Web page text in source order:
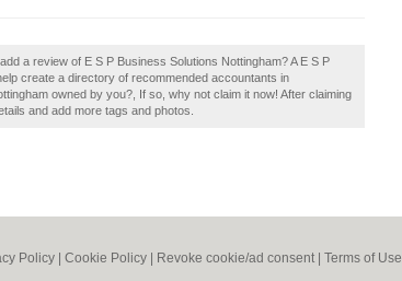
a review of E S P Business Solutions Nottingham? A E S P
create a directory of recommended accountants in
owned by you?, If so, why not claim it now! After claiming
and add more tags and photos.
Policy Cookie Policy Revoke cookie/ad consent | Terms of Use